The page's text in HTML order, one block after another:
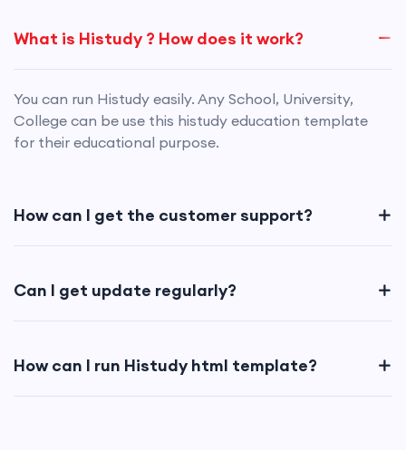
What is Histudy ? How does it work?
You can run Histudy easily. Any School, University,
College can be use this histudy education template
for their educational purpose.
How can I get the customer support?
Can I get update regularly?
How can I run Histudy html template?